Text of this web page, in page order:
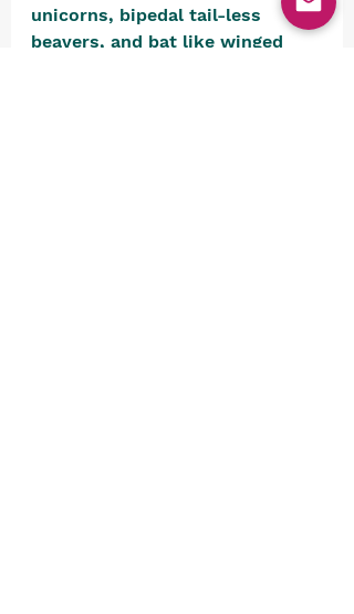
unicorns, bipedal tail-less
beavers, and bat like winged